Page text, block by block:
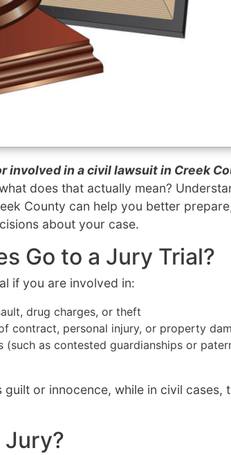
involved in a civil lawsuit in Creek
does that actually mean?
County can help you better
about your case.
Go to a Jury Trial?
if you are involved in:
drug charges, or theft
contract, personal injury, or property
(such as contested guardianships or
or innocence, while in civil cases,
Jury?